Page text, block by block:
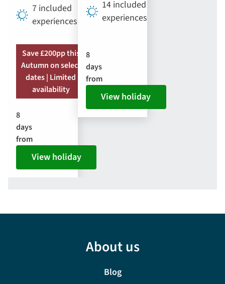
7 included
experiences
Save £200pp this
Autumn on select
dates | Limited
availability
8
days
from
View holiday
14 included
experiences
8
days
from
View holiday
About us
Blog